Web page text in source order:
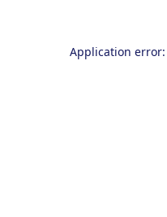
Application